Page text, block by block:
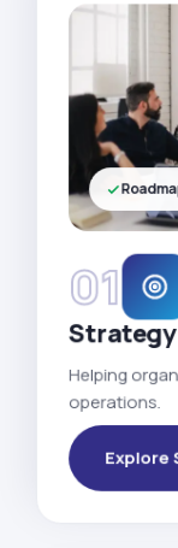
01
Strategy
Helping
operations.
Explore